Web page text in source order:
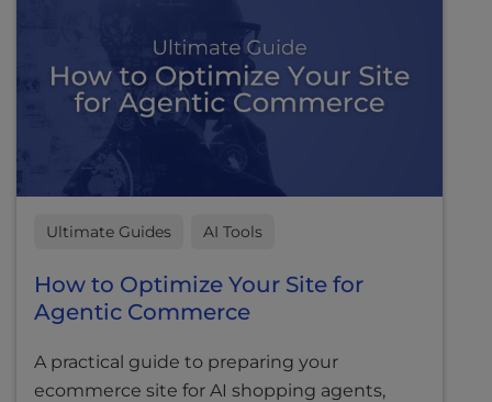
Ultimate Guides AI Tools
How to Optimize Your Site for
Agentic Commerce
A practical guide to preparing your
ecommerce site for AI shopping agents,